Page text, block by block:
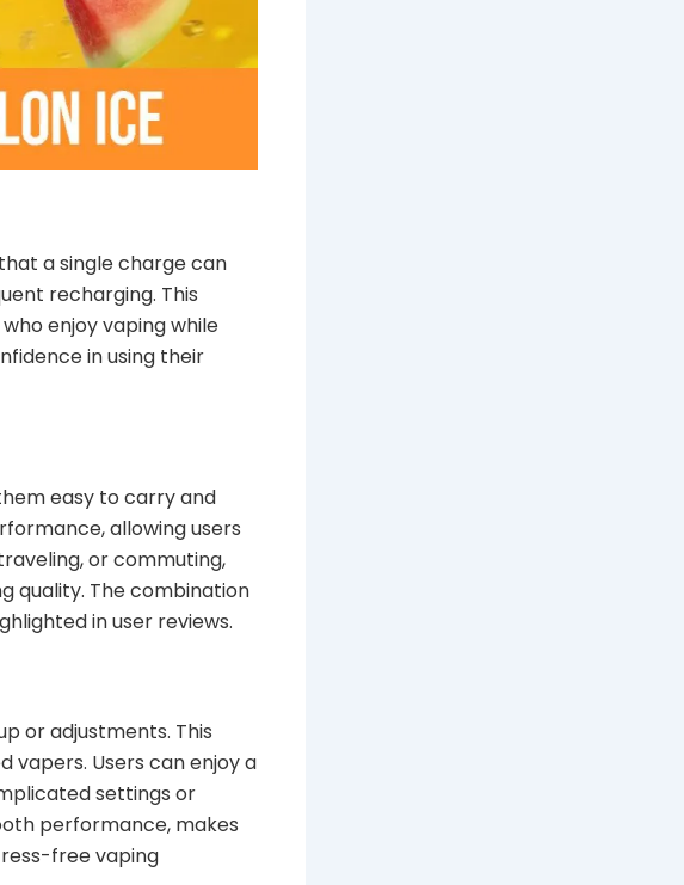
a single charge can
recharging. This
enjoy vaping while
in using their
easy to carry and
allowing users
or commuting,
quality. The combination
in user reviews.
or adjustments. This
vapers. Users can enjoy a
settings or
performance, makes
free vaping